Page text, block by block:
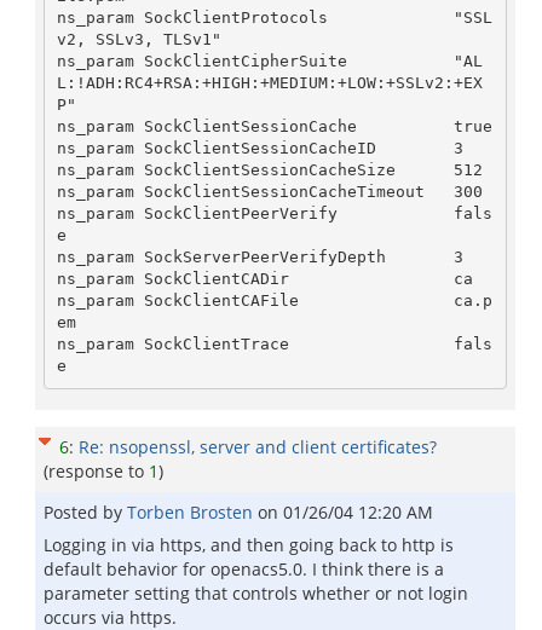
ns_param SockClientProtocols             "SSL
v2, SSLv3, TLSv1"
ns_param SockClientCipherSuite           "AL
L:!ADH:RC4+RSA:+HIGH:+MEDIUM:+LOW:+SSLv2:+EX
P"
ns_param SockClientSessionCache          true
ns_param SockClientSessionCacheID        3
ns_param SockClientSessionCacheSize      512
ns_param SockClientSessionCacheTimeout   300
ns_param SockClientPeerVerify            fals
e
ns_param SockServerPeerVerifyDepth       3
ns_param SockClientCADir                 ca
ns_param SockClientCAFile                ca.p
em
ns_param SockClientTrace                 fals
6: Re: nsopenssl, server and client certificates?
(response to 1)
Posted by Torben Brosten on 01/26/04 12:20 AM
Logging in via https, and then going back to http is
default behavior for openacs5.0. I think there is a
parameter setting that controls whether or not login
occurs via https.